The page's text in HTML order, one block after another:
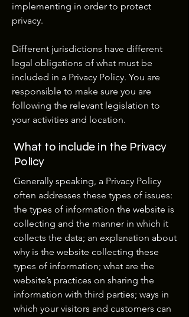
implementing in order to protect
privacy.
Different jurisdictions have different
legal obligations of what must be
included in a Privacy Policy. You are
responsible to make sure you are
following the relevant legislation to
your activities and location.
What to include in the Privacy
Policy
Generally speaking, a Privacy Policy
often addresses these types of issues:
the types of information the website is
collecting and the manner in which it
collects the data; an explanation about
why is the website collecting these
types of information; what are the
website’s practices on sharing the
information with third parties; ways in
which your visitors and customers can